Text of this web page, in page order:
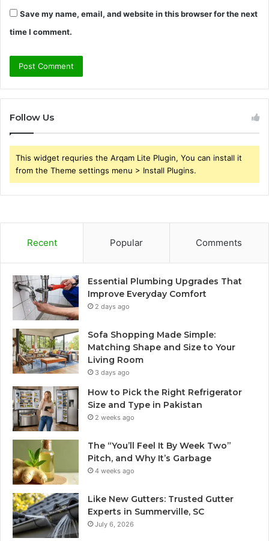
Save my name, email, and website in this browser for the next
time I comment.
Follow Us
This widget requries the Arqam Lite Plugin, You can install it
from the Theme settings menu > Install Plugins.
Recent Popular Comments
Essential Plumbing Upgrades That
Improve Everyday Comfort
2 days ago
Sofa Shopping Made Simple:
Matching Shape and Size to Your
Living Room
3 days ago
How to Pick the Right Refrigerator
Size and Type in Pakistan
2 weeks ago
The “You’ll Feel It By Week Two”
Pitch, and Why It’s Garbage
4 weeks ago
Like New Gutters: Trusted Gutter
Experts in Summerville, SC
July 6, 2026